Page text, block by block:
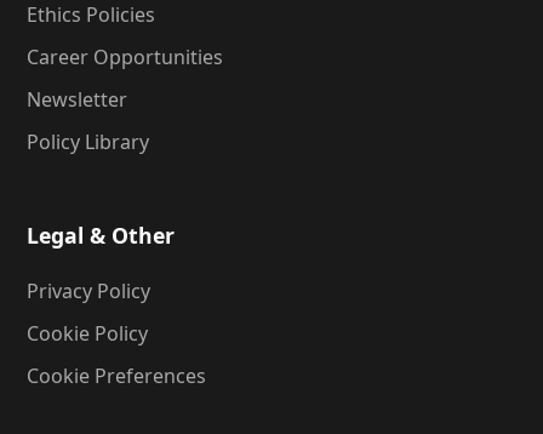
Ethics Policies
Career Opportunities
Newsletter
Policy Library
Legal & Other
Privacy Policy
Cookie Policy
Cookie Preferences